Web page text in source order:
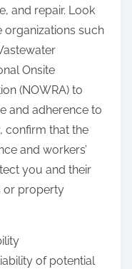
and repair. Look
such
Onsite
(NOWRA) to
and adherence to
confirm that the
and workers’
you and their
or property
of potential